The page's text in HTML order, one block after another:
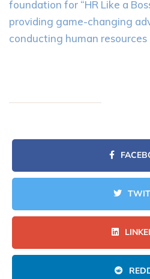
foundation for “HR Like a
providing game-changing
conducting human resources